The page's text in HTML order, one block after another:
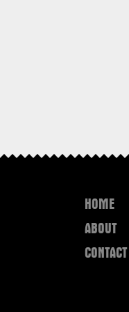
HOME
ABOUT
CONTACT